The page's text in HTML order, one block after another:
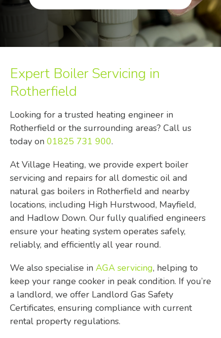
Expert Boiler Servicing in
Rotherfield
Looking for a trusted heating engineer in
Rotherfield or the surrounding areas? Call us
today on 01825 731 900.
At Village Heating, we provide expert boiler
servicing and repairs for all domestic oil and
natural gas boilers in Rotherfield and nearby
locations, including High Hurstwood, Mayfield,
and Hadlow Down. Our fully qualified engineers
ensure your heating system operates safely,
reliably, and efficiently all year round.
We also specialise in AGA servicing, helping to
keep your range cooker in peak condition. If you’re
a landlord, we offer Landlord Gas Safety
Certificates, ensuring compliance with current
rental property regulations.